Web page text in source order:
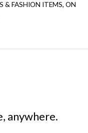
& FASHION ITEMS, ON
anywhere.